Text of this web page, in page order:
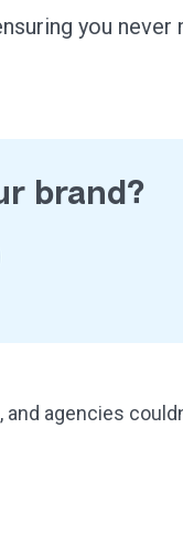
you
brand?
agencies